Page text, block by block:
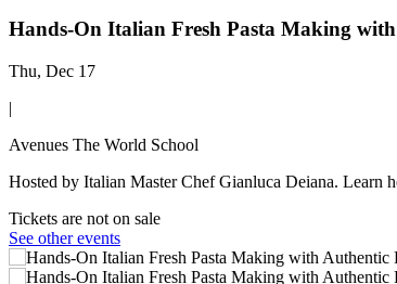
Hands-On Italian Fresh Pasta Making
Thu, Dec 17
|
Avenues The World School
Hosted by Italian Master Chef Gianluca Deiana. Learn
Tickets are not on sale
See other events